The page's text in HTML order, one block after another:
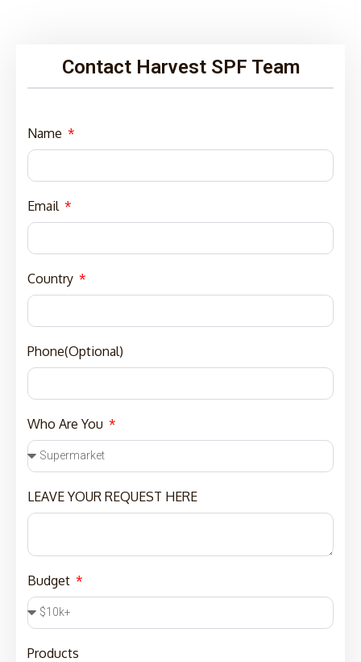
Contact Harvest SPF Team
Name
Email
Country
Phone(Optional)
Who Are You
LEAVE YOUR REQUEST HERE
Budget
Products